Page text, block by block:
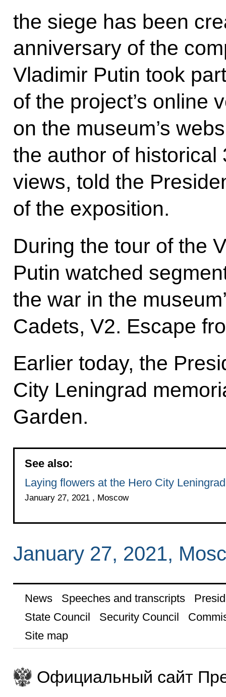
the siege has been
anniversary of the
Vladimir Putin took
of the project’s online
on the museum’s
the author of
views, told the
of the exposition.
During the tour of the
Putin watched
the war in the
Cadets, V2. Escape
Earlier today, the
City Leningrad
Garden.
See also:
Laying flowers at the Hero City
January 27, 2021 , Moscow
January 27, 2021,
News Speeches and transcripts
State Council
Security Council
Site map
Официальный сайт